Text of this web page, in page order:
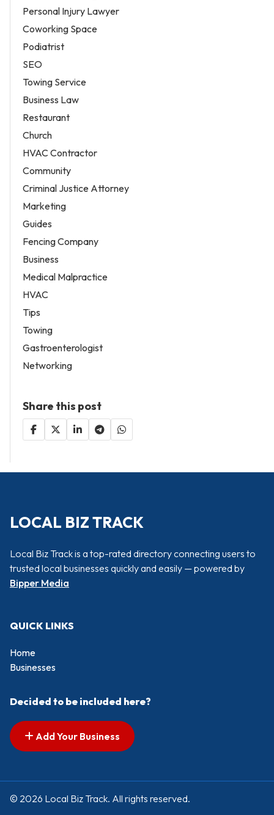
Personal Injury Lawyer
Coworking Space
Podiatrist
SEO
Towing Service
Business Law
Restaurant
Church
HVAC Contractor
Community
Criminal Justice Attorney
Marketing
Guides
Fencing Company
Business
Medical Malpractice
HVAC
Tips
Towing
Gastroenterologist
Networking
Share this post
LOCAL BIZ TRACK
Local Biz Track is a top-rated directory connecting users to
trusted local businesses quickly and easily — powered by
Bipper Media
QUICK LINKS
Home
Businesses
Decided to be included here?
Add Your Business
© 2026 Local Biz Track. All rights reserved.